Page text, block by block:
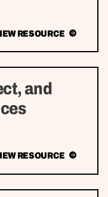
RESOURCE
and
RESOURCE